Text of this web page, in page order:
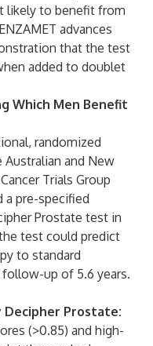
likely to benefit from
advances
that the test
added to doublet
Which Men Benefit
randomized
and New
Trials Group
a pre-specified
Prostate test in
test could predict
to standard
up of 5.6 years.
Decipher Prostate:
(>0.85) and high-